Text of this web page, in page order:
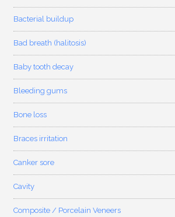
Bacterial buildup
Bad breath (halitosis)
Baby tooth decay
Bleeding gums
Bone loss
Braces irritation
Canker sore
Cavity
Composite / Porcelain Veneers